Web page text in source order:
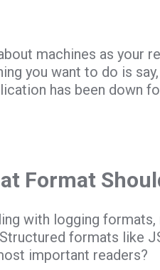
machines as your
you want to do is
has been down
Format
with logging
formats like
important readers?